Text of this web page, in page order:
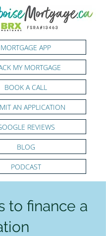
MORTGAGE APP
MY MORTGAGE
PODCAST
AN APPLICATION
REVIEWS
BOOK A CALL
BLOG
to finance a